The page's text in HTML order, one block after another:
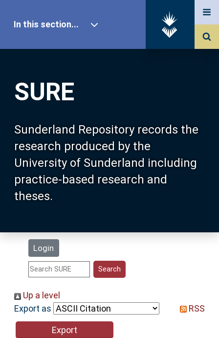
SURE
Sunderland Repository records the
research produced by the
University of Sunderland including
practice-based research and
theses.
Login
In this section...
Our Research
About SURE
Browse
Search
Statistics
Help
Up a level
Export as
RSS